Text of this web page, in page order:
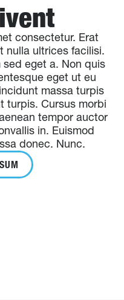
consectetur. Erat
nulla ultrices facilisi.
eget a. Non quis
eget ut eu
massa turpis
turpis. Cursus morbi
tempor auctor
in. Euismod
donec. Nunc.